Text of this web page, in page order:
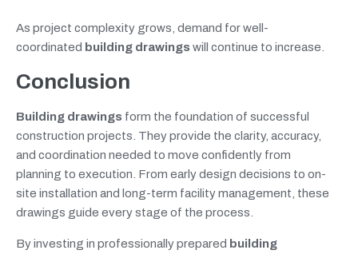
As project complexity grows, demand for well-
coordinated building drawings will continue to increase.
Conclusion
Building drawings form the foundation of successful
construction projects. They provide the clarity, accuracy,
and coordination needed to move confidently from
planning to execution. From early design decisions to on-
site installation and long-term facility management, these
drawings guide every stage of the process.
By investing in professionally prepared building